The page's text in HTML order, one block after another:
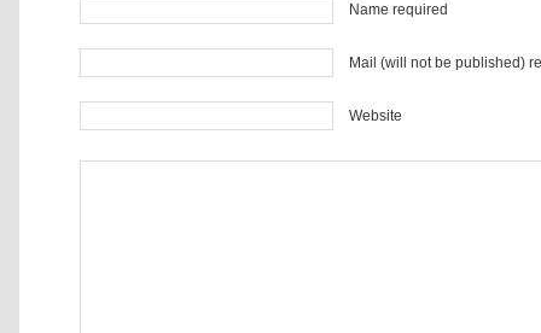
Name required
Mail (will not be published)
Website